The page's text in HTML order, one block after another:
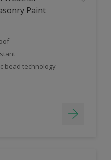
Paint
bead technology